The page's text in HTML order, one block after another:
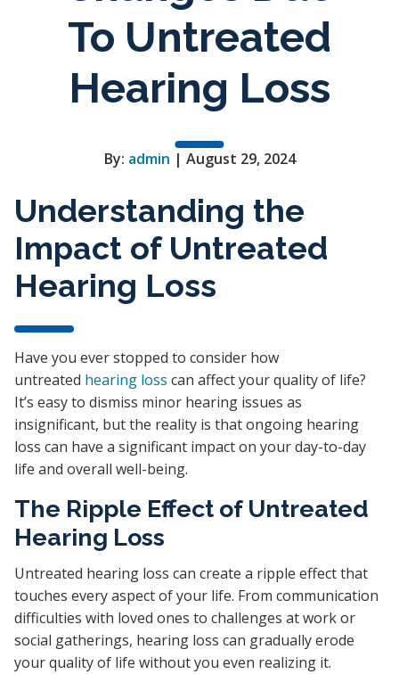
To Untreated
Hearing Loss
By: admin | August 29, 2024
Understanding the
Impact of Untreated
Hearing Loss
Have you ever stopped to consider how
untreated hearing loss can affect your quality of life?
It’s easy to dismiss minor hearing issues as
insignificant, but the reality is that ongoing hearing
loss can have a significant impact on your day-to-day
life and overall well-being.
The Ripple Effect of Untreated
Hearing Loss
Untreated hearing loss can create a ripple effect that
touches every aspect of your life. From communication
difficulties with loved ones to challenges at work or
social gatherings, hearing loss can gradually erode
your quality of life without you even realizing it.